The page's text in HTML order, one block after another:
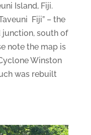
Island, Fiji.
Fiji” – the
south of
note the map is
Winston
was rebuilt